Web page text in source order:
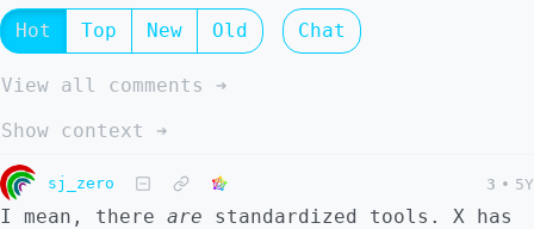
Hot Top New Old Chat
View all comments ➔
Show context ➔
sj_zero 3 • 5Y
I mean, there are standardized tools. X has